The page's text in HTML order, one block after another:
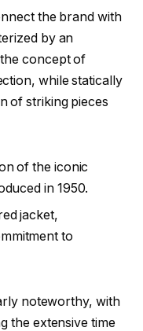
the brand with
by an
concept of
while statically
of striking pieces
of the iconic
in 1950.
jacket,
to
noteworthy, with
the extensive time